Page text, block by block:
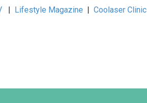
| Lifestyle Magazine | Coolaser Clinic